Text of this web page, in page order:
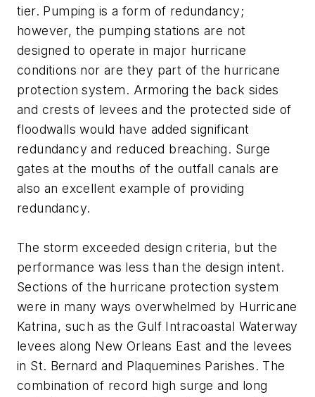
tier. Pumping is a form of redundancy;
however, the pumping stations are not
designed to operate in major hurricane
conditions nor are they part of the hurricane
protection system. Armoring the back sides
and crests of levees and the protected side of
floodwalls would have added significant
redundancy and reduced breaching. Surge
gates at the mouths of the outfall canals are
also an excellent example of providing
redundancy.
The storm exceeded design criteria, but the
performance was less than the design intent.
Sections of the hurricane protection system
were in many ways overwhelmed by Hurricane
Katrina, such as the Gulf Intracoastal Waterway
levees along New Orleans East and the levees
in St. Bernard and Plaquemines Parishes. The
combination of record high surge and long